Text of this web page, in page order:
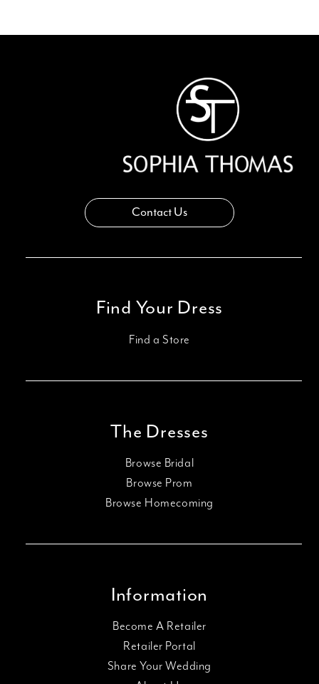
Contact Us
Find Your Dress
Find a Store
The Dresses
Browse Bridal
Browse Prom
Browse Homecoming
Information
Become A Retailer
Retailer Portal
Share Your Wedding